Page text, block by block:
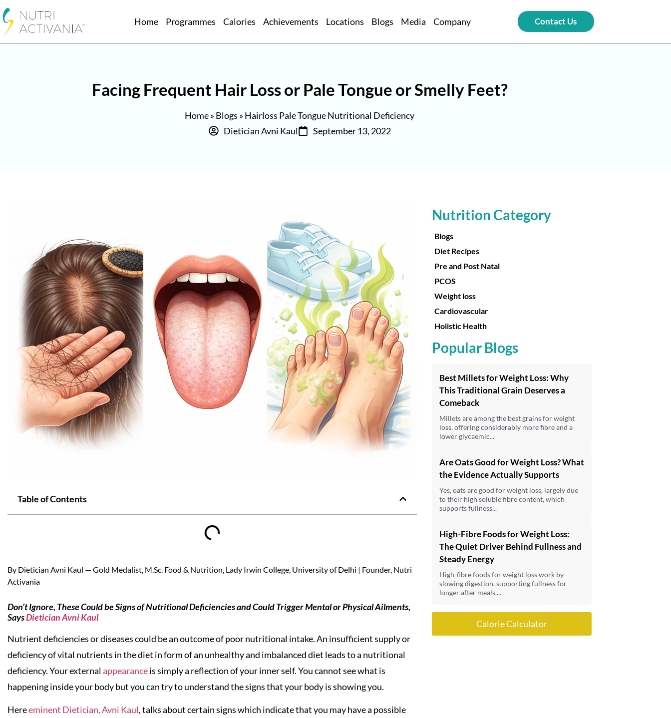
Home Programmes Calories Achievements Locations Blogs Media Company Contact Us
Facing Frequent Hair Loss or Pale Tongue or Smelly Feet?
Home» Blogs » Hairloss Pale Tongue Nutritional Deficiency
Dietician Avni Kaul
September 13, 2022
Table of Contents
By Dietician Avni Kaul — Gold Medalist, M.Sc. Food & Nutrition, Lady Irwin College, University of Delhi | Founder, Nutri
Activania
Don’t Ignore, These Could be Signs of Nutritional Deficiencies and Could Trigger Mental or Physical Ailments,
SaysDietician Avni Kaul
Nutrient deficiencies or diseases could be an outcome of poor nutritional intake. An insufficient supply or
deficiency of vital nutrients in the diet in form of an unhealthy and imbalanced diet leads to a nutritional
deficiency. Your externalappearanceis simply a reflection of your inner self. You cannot see what is
happening inside your body but you can try to understand the signs that your body is showing you.
Hereeminent Dietician, Avni Kaul, talks about certain signs which indicate that you may have a possible
Nutrition Category
Blogs
Diet Recipes
Pre and Post Natal
PCOS
Weight loss
Cardiovascular
Holistic Health
Popular Blogs
Best Millets for Weight Loss: Why
This Traditional Grain Deserves a
Comeback
Millets are among the best grains for weight
loss, offering considerably more fibre and a
lower glycaemic...
Are Oats Good for Weight Loss? What
the Evidence Actually Supports
Yes, oats are good for weight loss, largely due
to their high soluble fibre content, which
supports fullness...
High-Fibre Foods for Weight Loss:
The Quiet Driver Behind Fullness and
Steady Energy
High-fibre foods for weight loss work by
slowing digestion, supporting fullness for
longer after meals,...
Calorie Calculator